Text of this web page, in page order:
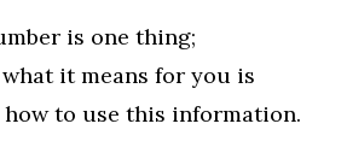
is one thing;
it means for you is
how to use this information.